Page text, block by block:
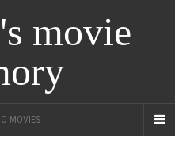
movie
MOVIES